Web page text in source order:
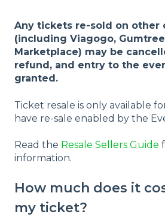
Any tickets re-sold on other
(including Viagogo,
Marketplace) may be
refund, and entry to the
granted.
Ticket resale is only available
have re-sale enabled by the
Read the Resale Sellers Guide
information.
How much does it
my ticket?